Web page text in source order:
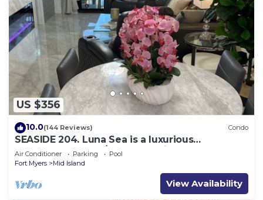
US $356
10.0(144 Reviews) Condo
SEASIDE 204. Luna Sea is a luxurious
BEACHFRONT 2BR/2BA Condo in FMB
Air Conditioner Parking
Pool
Fort Myers
Mid Island
View Availability